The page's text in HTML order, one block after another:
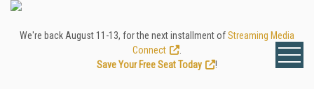
We're back August 11-13, for the next installment ofStreaming Media
Connect
Save Your Free Seat Today
!